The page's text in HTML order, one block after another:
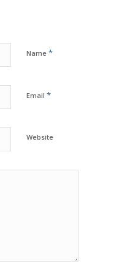
Name *
Email *
Website